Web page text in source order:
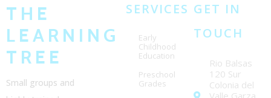
THE
LEARNING
TREE
Small groups and
SERVICES
Early
Childhood
Education
Preschool
Grades
GET IN
TOUCH
Rio Balsas
120 Sur
Colonia del
Valle Garza